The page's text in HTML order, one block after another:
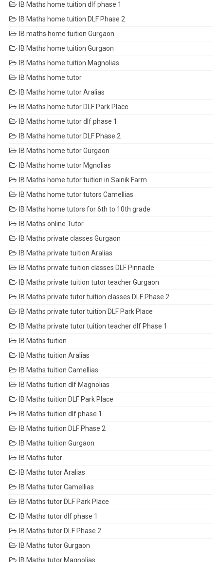
IB Maths home tuition dlf phase 1
IB Maths home tuition DLF Phase 2
IB maths home tuition Gurgaon
IB Maths home tuition Gurgaon
IB Maths home tuition Magnolias
IB Maths home tutor
IB Maths home tutor Aralias
IB Maths home tutor DLF Park Place
IB Maths home tutor dlf phase 1
IB Maths home tutor DLF Phase 2
IB Maths home tutor Gurgaon
IB Maths home tutor Mgnolias
IB Maths home tutor tuition in Sainik Farm
IB Maths home tutor tutors Camellias
IB Maths home tutors for 6th to 10th grade
IB Maths online Tutor
IB Maths private classes Gurgaon
IB Maths private tuition Aralias
IB Maths private tuition classes DLF Pinnacle
IB Maths private tuition tutor teacher Gurgaon
IB Maths private tutor tuition classes DLF Phase 2
IB Maths private tutor tuition DLF Park Place
IB Maths private tutor tuition teacher dlf Phase 1
IB Maths tuition
IB Maths tuition Aralias
IB Maths tuition Camellias
IB Maths tuition dlf Magnolias
IB Maths tuition DLF Park Place
IB Maths tuition dlf phase 1
IB Maths tuition DLF Phase 2
IB Maths tuition Gurgaon
IB Maths tutor
IB Maths tutor Aralias
IB Maths tutor Camellias
IB Maths tutor DLF Park Place
IB Maths tutor dlf phase 1
IB Maths tutor DLF Phase 2
IB Maths tutor Gurgaon
IB Maths tutor Magnolias